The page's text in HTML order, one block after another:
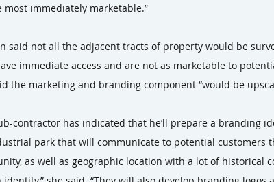
most immediately marketable.”
said not all the adjacent tracts of property would be
immediate access and are not as marketable to
the marketing and branding component “would be
contractor has indicated that he’ll prepare a branding
park that will communicate to potential customers
as well as geographic location with a lot of historical